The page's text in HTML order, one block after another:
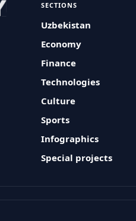
SECTIONS
Uzbekistan
Economy
Finance
Technologies
Culture
Sports
Infographics
Special projects